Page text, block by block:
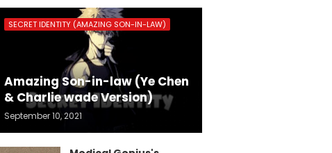
SECRET IDENTITY (AMAZING SON-IN-LAW)
Amazing Son-in-law (Ye Chen
& Charlie wade Version)
September 10, 2021